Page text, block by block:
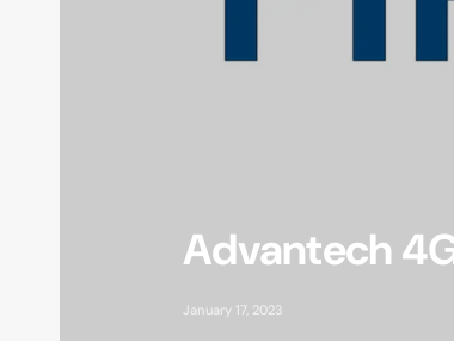
Advantech
January 17, 2023